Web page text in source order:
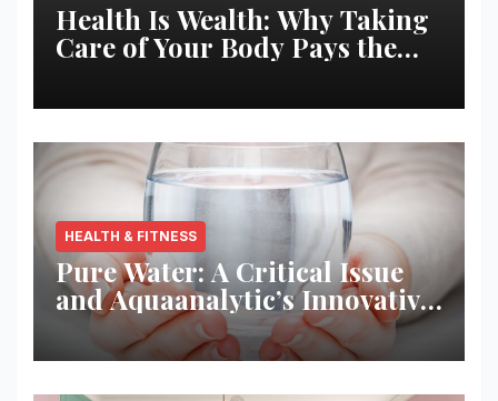
Health Is Wealth: Why Taking
Care of Your Body Pays the
HEALTH & FITNESS
Pure Water: A Critical Issue
and Aquaanalytic’s Innovative
Solution